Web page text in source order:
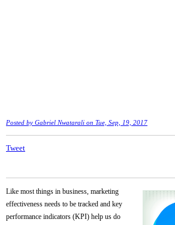
Posted by Gabriel Nwatarali on Tue, Sep, 19, 2017
Tweet
Like most things in business, marketing
effectiveness needs to be tracked and key
performance indicators (KPI) help us do